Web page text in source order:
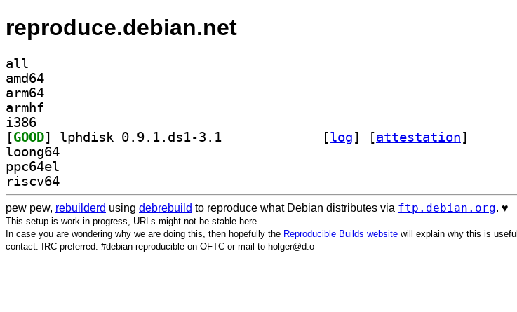
reproduce.debian.net
all
amd64
arm64
armhf
i386
[GOOD [log] [attestation]
loong64
ppc64el
riscv64
pew pew, rebuilderd using debrebuild to reproduce what Debian distributes via ftp.debian.org. ♥️
This setup is work in progress, URLs might not be stable here.
In case you are wondering why we are doing this, then hopefully the Reproducible Builds website will explain why this is useful.
contact: IRC preferred: #debian-reproducible on OFTC or mail to holger@d.o